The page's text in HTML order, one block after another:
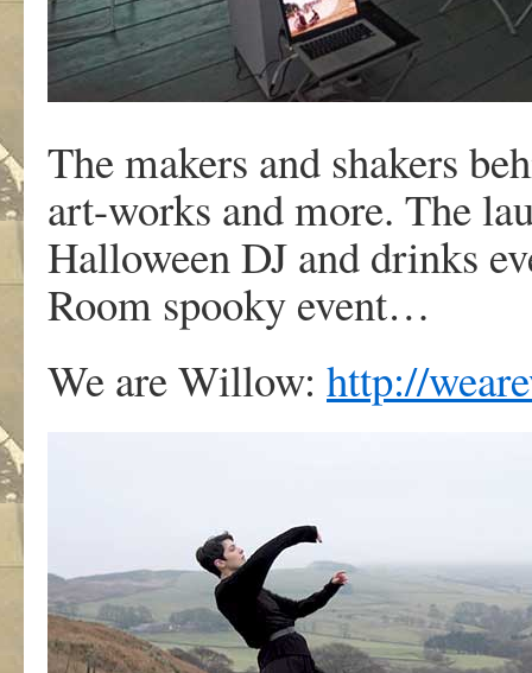
The makers and shakers
art-works and more. The
Halloween DJ and drinks
Room spooky event…
We are Willow: http://